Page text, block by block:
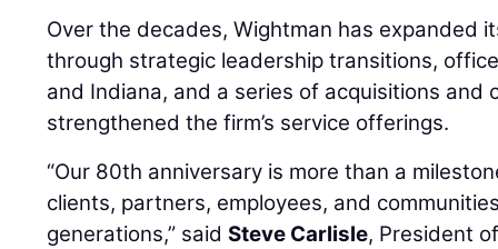
Over the decades, Wightman has expanded
through strategic leadership transitions,
and Indiana, and a series of acquisitions and
strengthened the firm’s service offerings.
“Our 80th anniversary is more than a
clients, partners, employees, and
generations,” saidSteve Carlisle, President